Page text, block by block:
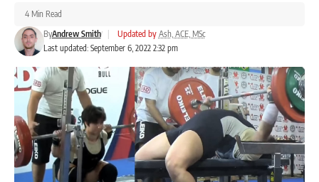
Last updated: September 6, 2022 2:32 pm
ByAndrew Smith Updated by Ash, ACE, MSc
4 Min Read